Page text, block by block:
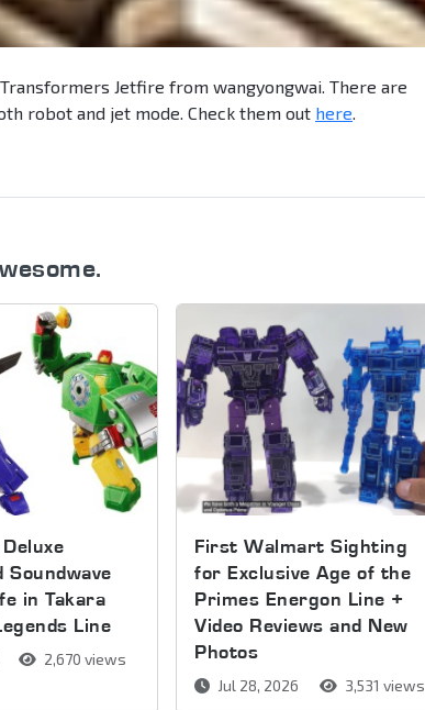
Jetfire from wangyongwai. There are
robot and jet mode. Check them out here
Soundwave
in Takara
Line
2,670 views
First Walmart Sighting
for Exclusive Age of the
Primes Energon Line +
Video Reviews and New
Photos
Jul 28, 2026 3,531 views